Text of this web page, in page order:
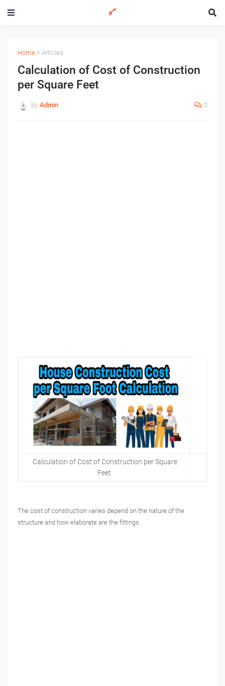
Home Articles
Calculation of Cost of Construction
per Square Feet
by Admin 0
Calculation of Cost of Construction per Square
Feet
The cost of construction varies depend on the nature of the
structure and how elaborate are the fittings.